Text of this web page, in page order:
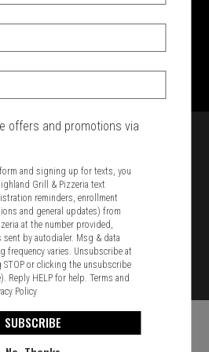
Str, Braintree, MA 02184
848-8110
offers and promotions via
and signing up for texts, you
Grill & Pizzeria text
reminders, enrollment
and general updates) from
at the number provided,
by autodialer. Msg & data
frequency varies. Unsubscribe at
STOP or clicking the unsubscribe
Reply HELP for help.Terms and
Policy
SUBSCRIBE